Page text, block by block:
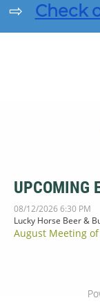
⇨ Check
UPCOMING
08/12/2026 6:30 PM
Lucky Horse Beer &
August Meeting